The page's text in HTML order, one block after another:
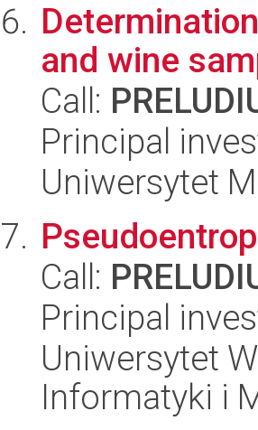
and wine
Call:
Principal
Uniwersytet
Call:
Principal
Uniwersytet
Informatyki i